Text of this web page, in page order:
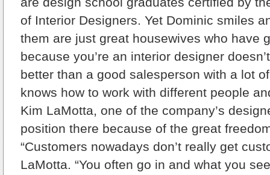
of Interior Designers. Yet Dominic smiles
them are just great housewives who have
because you’re an interior designer
better than a good salesperson with a lot
knows how to work with different people
Kim LaMotta, one of the company’s
position there because of the great
“Customers nowadays don’t really get
LaMotta. “You often go in and what you